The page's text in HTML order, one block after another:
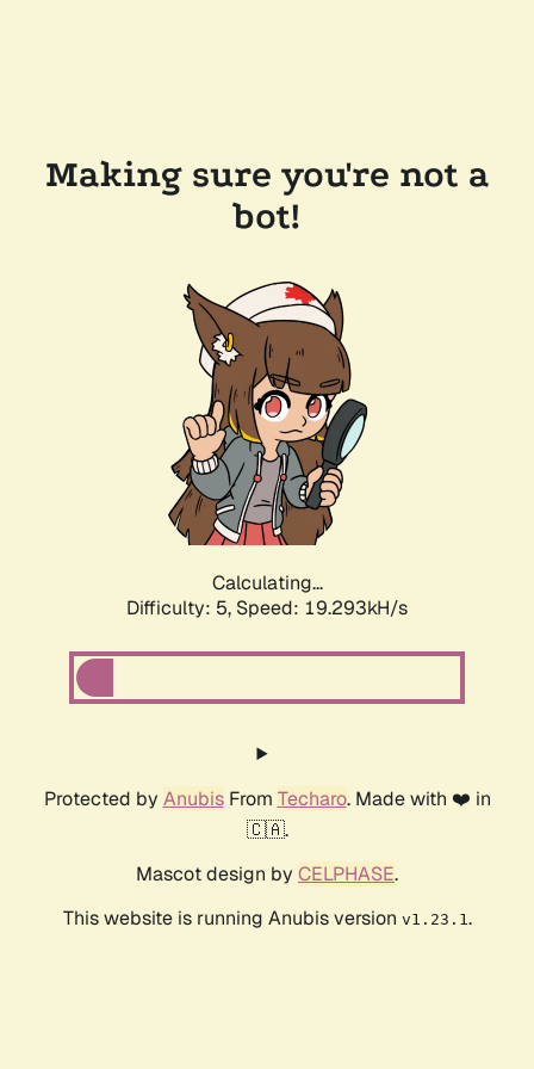
Making sure you're not a
bot!
Calculating...
Difficulty: 5, Speed: 19.293kH/s
Protected by AnubisFrom Techaro. Made with ❤️ in
🇨🇦.
Mascot design by CELPHASE.
This website is running Anubis version v1.23.1.